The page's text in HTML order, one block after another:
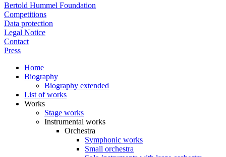
Bertold Hummel Foundation
Competitions
Data protection
Legal Notice
Contact
Press
Home
Biography
Biography extended
List of works
Works
Stage works
Instrumental works
Orchestra
Symphonic works
Small orchestra